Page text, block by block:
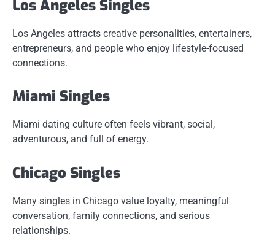
Los Angeles Singles
Los Angeles attracts creative personalities, entertainers,
entrepreneurs, and people who enjoy lifestyle-focused
connections.
Miami Singles
Miami dating culture often feels vibrant, social,
adventurous, and full of energy.
Chicago Singles
Many singles in Chicago value loyalty, meaningful
conversation, family connections, and serious
relationships.